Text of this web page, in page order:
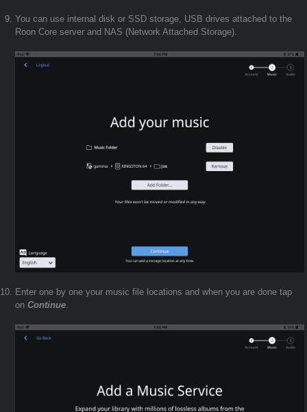
You can use internal disk or SSD storage, USB drives attached to the
Roon Core server and NAS (Network Attached Storage).
Enter one by one your music file locations and when you are done tap
onContinue